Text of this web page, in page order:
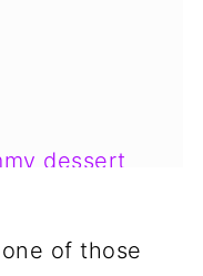
dessert
of those